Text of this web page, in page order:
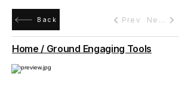
Back Prev Next
Home / Ground Engaging Tools